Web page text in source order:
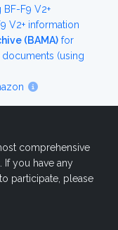
F9 V2+
V2+ information
(BAMA) for
documents (using
comprehensive
If you have any
participate, please